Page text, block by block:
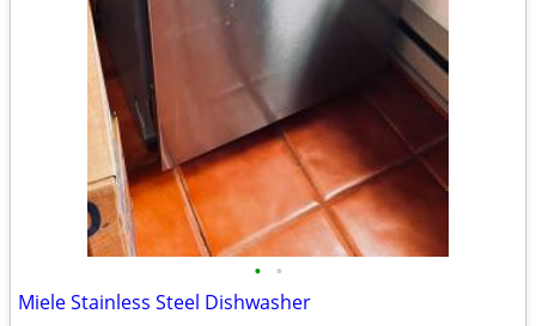
• •
Miele Stainless Steel Dishwasher